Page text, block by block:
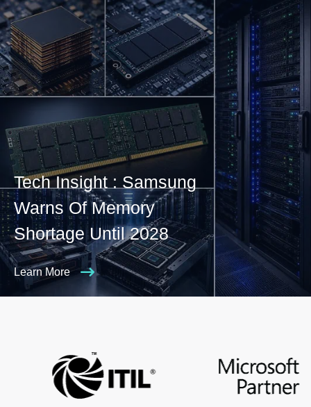
Tech Insight : Samsung
Warns Of Memory
Shortage Until 2028
Learn More